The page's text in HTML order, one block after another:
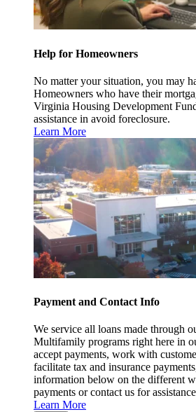
Help for Homeowners
No matter your situation, you may
Homeowners who have their
Virginia Housing Development
assistance in avoid foreclosure.
Learn More
Payment and Contact Info
We service all loans made through
Multifamily programs right here in
accept payments, work with
facilitate tax and insurance
information below on the different
payments or contact us for
Learn More